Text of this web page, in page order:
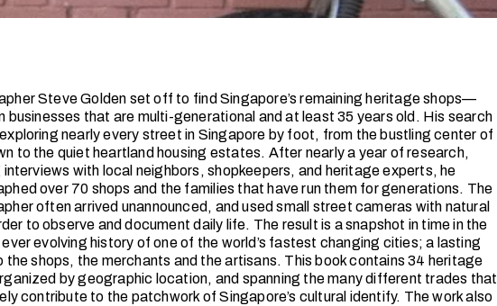
Steve Golden set off to find Singapore’s remaining heritage shops—
businesses that are multi-generational and at least 35 years old. His search
nearly every street in Singapore by foot, from the bustling center of
to the quiet heartland housing estates. After nearly a year of research,
interviews with local neighbors, shopkeepers, and heritage experts, he
over 70 shops and the families that have run them for generations. The
often arrived unannounced, and used small street cameras with natural
to observe and document daily life. The result is a snapshot in time in the
ever evolving history of one of the world’s fastest changing cities; a lasting
the shops, the merchants and the artisans. This book contains 34 heritage
by geographic location, and spanning the many different trades that
contribute to the patchwork of Singapore’s cultural identify. The work also